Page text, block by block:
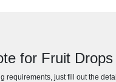
for Fruit
requirements, just fill out the